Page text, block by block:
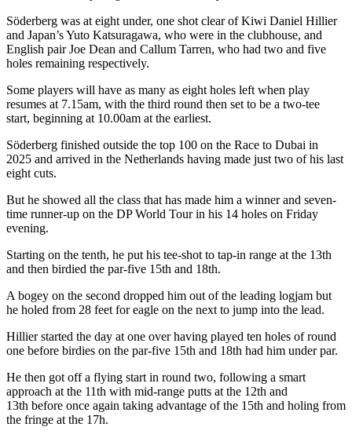
Söderberg was at eight under, one shot clear of Kiwi Daniel Hillier
and Japan’s Yuto Katsuragawa, who were in the clubhouse, and
English pair Joe Dean and Callum Tarren, who had two and five
holes remaining respectively.
Some players will have as many as eight holes left when play
resumes at 7.15am, with the third round then set to be a two-tee
start, beginning at 10.00am at the earliest.
Söderberg finished outside the top 100 on the Race to Dubai in
2025 and arrived in the Netherlands having made just two of his last
eight cuts.
But he showed all the class that has made him a winner and seven-
time runner-up on the DP World Tour in his 14 holes on Friday
evening.
Starting on the tenth, he put his tee-shot to tap-in range at the 13th
and then birdied the par-five 15th and 18th.
A bogey on the second dropped him out of the leading logjam but
he holed from 28 feet for eagle on the next to jump into the lead.
Hillier started the day at one over having played ten holes of round
one before birdies on the par-five 15th and 18th had him under par.
He then got off a flying start in round two, following a smart
approach at the 11th with mid-range putts at the 12th and
13th before once again taking advantage of the 15th and holing from
the fringe at the 17h.